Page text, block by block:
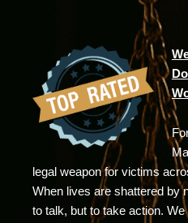
legal weapon for victims
When lives are shattered by
to talk, but to take action. We